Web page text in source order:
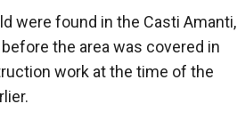
were found in the Casti Amanti,
the area was covered in
work at the time of the